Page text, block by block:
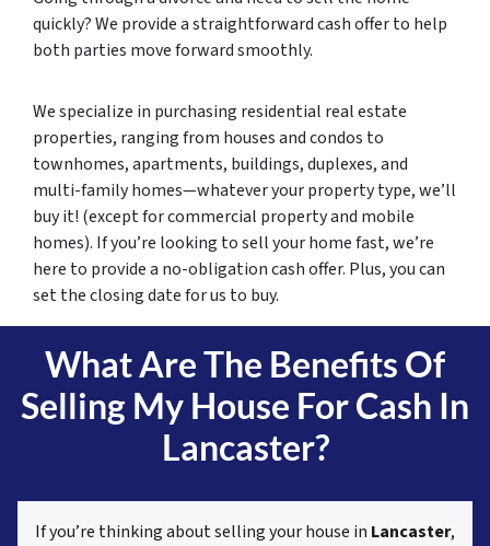
quickly? We provide a straightforward cash offer to help
both parties move forward smoothly.
We specialize in purchasing residential real estate
properties, ranging from houses and condos to
townhomes, apartments, buildings, duplexes, and
multi-family homes—whatever your property type, we’ll
buy it! (except for commercial property and mobile
homes). If you’re looking to sell your home fast, we’re
here to provide a no-obligation cash offer. Plus, you can
set the closing date for us to buy.
What Are The Benefits Of
Selling My House For Cash In
Lancaster?
If you’re thinking about selling your house in Lancaster,